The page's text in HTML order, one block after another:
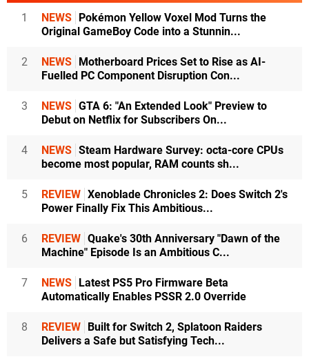
1 NEWS
Pokémon Yellow Voxel Mod Turns the
Original GameBoy Code into a Stunnin...
2 NEWS
Motherboard Prices Set to Rise as AI-
Fuelled PC Component Disruption Con...
3 NEWS GTA 6: "An Extended Look" Preview to
Debut on Netflix for Subscribers On...
4 NEWS Steam Hardware Survey: octa-core CPUs
become most popular, RAM counts sh...
5 REVIEW Xenoblade Chronicles 2: Does Switch 2's
Power Finally Fix This Ambitious...
6 REVIEW Quake's 30th Anniversary "Dawn of the
Machine" Episode Is an Ambitious C...
7 NEWS
Latest PS5 Pro Firmware Beta
Automatically Enables PSSR 2.0 Override
8 REVIEW
Built for Switch 2, Splatoon Raiders
Delivers a Safe but Satisfying Tech...